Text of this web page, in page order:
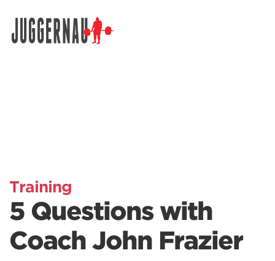
Training
5 Questions with
Coach John Frazier
Search for: